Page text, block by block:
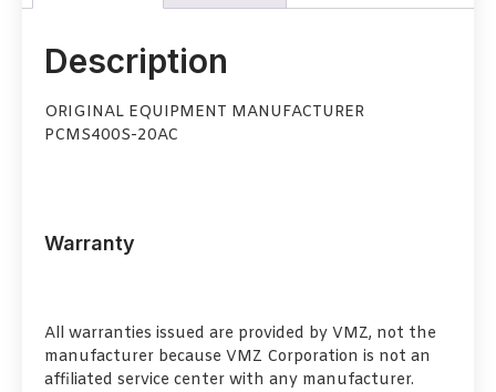
Description
ORIGINAL EQUIPMENT MANUFACTURER
PCMS400S-20AC
Warranty
All warranties issued are provided by VMZ, not the
manufacturer because VMZ Corporation is not an
affiliated service center with any manufacturer.